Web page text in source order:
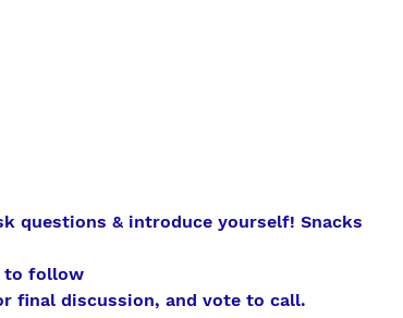
questions & introduce yourself! Snacks
to follow
final discussion, and vote to call.